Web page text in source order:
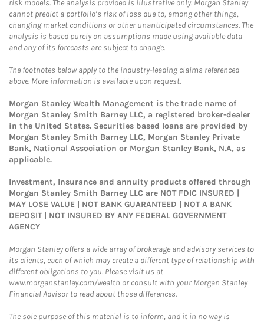
risk models. The analysis provided is illustrative only. Morgan Stanley
cannot predict a portfolio’s risk of loss due to, among other things,
changing market conditions or other unanticipated circumstances. The
analysis is based purely on assumptions made using available data
and any of its forecasts are subject to change.
The footnotes below apply to the industry-leading claims referenced
above. More information is available upon request.
Morgan Stanley Wealth Management is the trade name of
Morgan Stanley Smith Barney LLC, a registered broker-dealer
in the United States. Securities based loans are provided by
Morgan Stanley Smith Barney LLC, Morgan Stanley Private
Bank, National Association or Morgan Stanley Bank, N.A, as
applicable.
Investment, Insurance and annuity products offered through
Morgan Stanley Smith Barney LLC are NOT FDIC INSURED |
MAY LOSE VALUE | NOT BANK GUARANTEED | NOT A BANK
DEPOSIT | NOT INSURED BY ANY FEDERAL GOVERNMENT
AGENCY
Morgan Stanley offers a wide array of brokerage and advisory services to
its clients, each of which may create a different type of relationship with
different obligations to you. Please visit us at
www.morganstanley.com/wealth or consult with your Morgan Stanley
Financial Advisor to read about those differences.
The sole purpose of this material is to inform, and it in no way is